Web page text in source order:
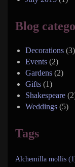
Blog
Decorations (3)
Events (2)
Gardens (2)
Gifts (1)
Shakespeare
Weddings (5)
Tags
Alchemilla mollis